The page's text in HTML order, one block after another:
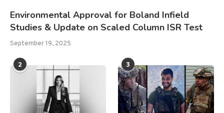
Environmental Approval for Boland Infield
Studies & Update on Scaled Column ISR Test
September 19, 2025
2 3